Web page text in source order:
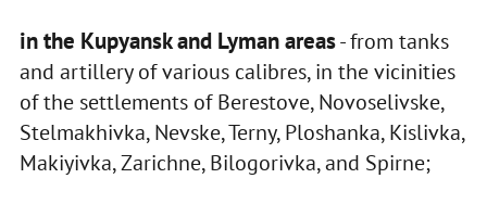
in the Kupyansk and Lyman areas- from tanks
and artillery of various calibres, in the vicinities
of the settlements of Berestove, Novoselivske,
Stelmakhivka, Nevske, Terny, Ploshanka, Kislivka,
Makiyivka, Zarichne, Bilogorivka, and Spirne;